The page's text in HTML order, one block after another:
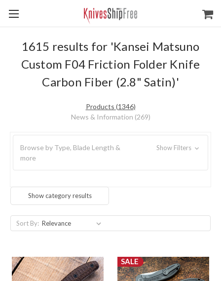
1615 results for 'Kansei Matsuno
Custom F04 Friction Folder Knife
Carbon Fiber (2.8" Satin)'
Products (1346)
News & Information (269)
Browse by Type, Blade Length &
more
Show Filters
Show category results
Sort By:
SALE